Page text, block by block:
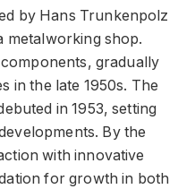
by Hans Trunkenpolz
metalworking shop.
gradually
in the late 1950s. The
in 1953, setting
By the
with innovative
for growth in both